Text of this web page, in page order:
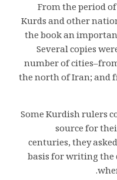
From the period
Kurds and other
the book an
Several copies
number of
the north of Iran; and
Some Kurdish rulers
source for
centuries, they
basis for writing